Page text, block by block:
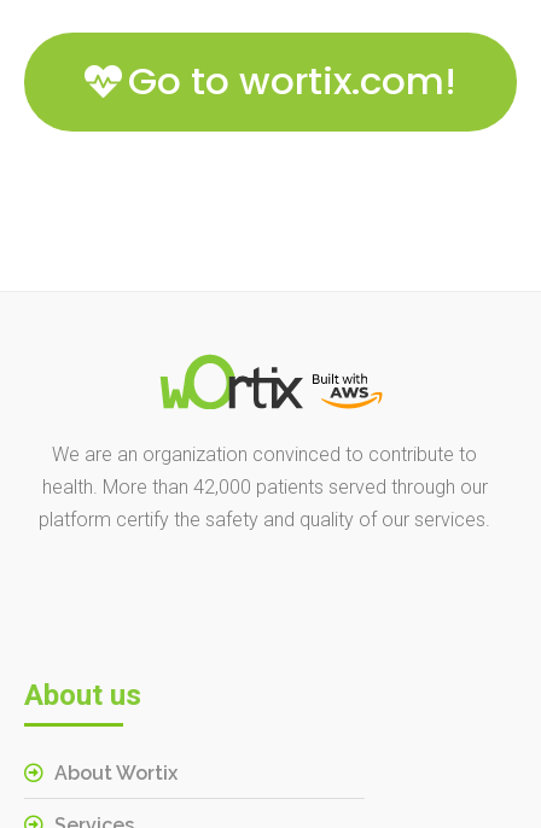
Go to wortix.com!
We are an organization convinced to contribute to
health. More than 42,000 patients served through our
platform certify the safety and quality of our services.
About us
About Wortix